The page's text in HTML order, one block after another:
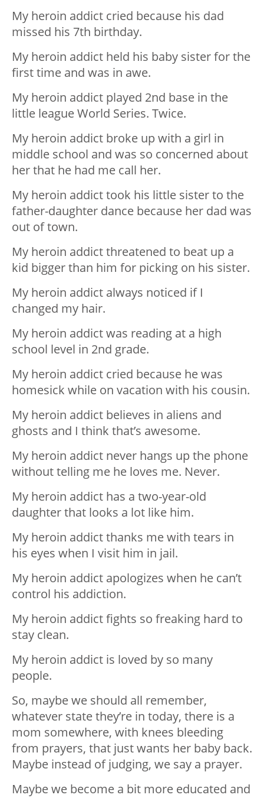
My heroin addict cried because his dad
missed his 7th birthday.
My heroin addict held his baby sister for the
first time and was in awe.
My heroin addict played 2nd base in the
little league World Series. Twice.
My heroin addict broke up with a girl in
middle school and was so concerned about
her that he had me call her.
My heroin addict took his little sister to the
father-daughter dance because her dad was
out of town.
My heroin addict threatened to beat up a
kid bigger than him for picking on his sister.
My heroin addict always noticed if I
changed my hair.
My heroin addict was reading at a high
school level in 2nd grade.
My heroin addict cried because he was
homesick while on vacation with his cousin.
My heroin addict believes in aliens and
ghosts and I think that’s awesome.
My heroin addict never hangs up the phone
without telling me he loves me. Never.
My heroin addict has a two-year-old
daughter that looks a lot like him.
My heroin addict thanks me with tears in
his eyes when I visit him in jail.
My heroin addict apologizes when he can’t
control his addiction.
My heroin addict fights so freaking hard to
stay clean.
My heroin addict is loved by so many
people.
So, maybe we should all remember,
whatever state they’re in today, there is a
mom somewhere, with knees bleeding
from prayers, that just wants her baby back.
Maybe instead of judging, we say a prayer.
Maybe we become a bit more educated and